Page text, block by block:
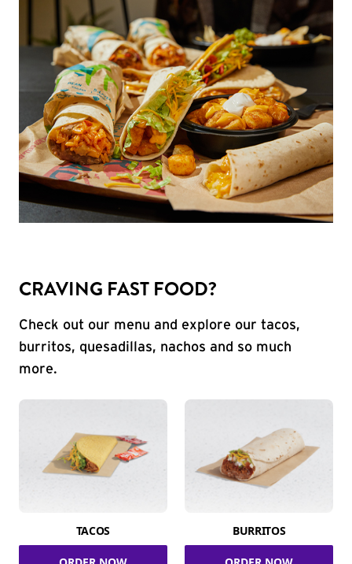
CRAVING FAST FOOD?
Check out our menu and explore our tacos,
burritos, quesadillas, nachos and so much
more.
TACOS BURRITOS